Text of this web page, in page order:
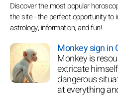
Discover the most popular
the site - the perfect opportunity to
astrology, information, and fun!
Monkey sign in
Monkey is
extricate
dangerous
at everything